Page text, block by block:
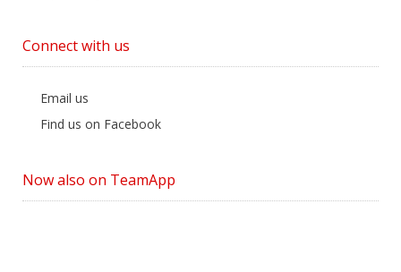
Connect with us
Email us
Find us on Facebook
Now also on TeamApp